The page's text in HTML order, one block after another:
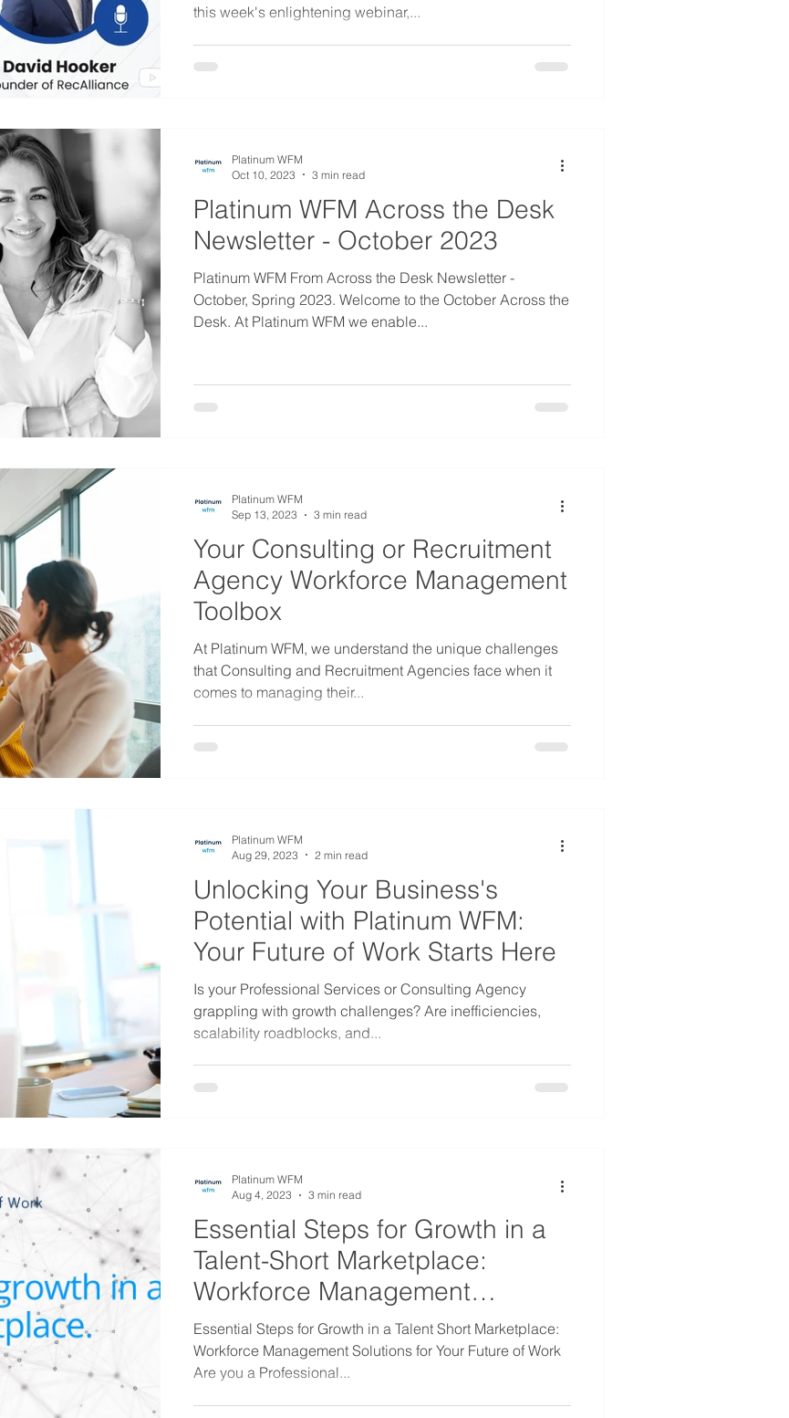
this week's enlightening webinar,...
Platinum WFM Across the Desk
Newsletter - October 2023
Platinum WFM From Across the Desk Newsletter -
October, Spring 2023. Welcome to the October Across the
Desk. At Platinum WFM we enable...
Platinum WFM
Oct 10, 2023
3 min read
Your Consulting or Recruitment
Agency Workforce Management
Toolbox
At Platinum WFM, we understand the unique challenges
that Consulting and Recruitment Agencies face when it
comes to managing their...
Platinum WFM
Sep 13, 2023
3 min read
Unlocking Your Business's
Potential with Platinum WFM:
Your Future of Work Starts Here
Is your Professional Services or Consulting Agency
grappling with growth challenges? Are inefficiencies,
scalability roadblocks, and...
Platinum WFM
Aug 29, 2023
2 min read
Essential Steps for Growth in a
Talent-Short Marketplace:
Workforce Management
Solutions
Essential Steps for Growth in a Talent Short Marketplace:
Workforce Management Solutions for Your Future of Work
Are you a Professional...
Platinum WFM
Aug 4, 2023
3 min read